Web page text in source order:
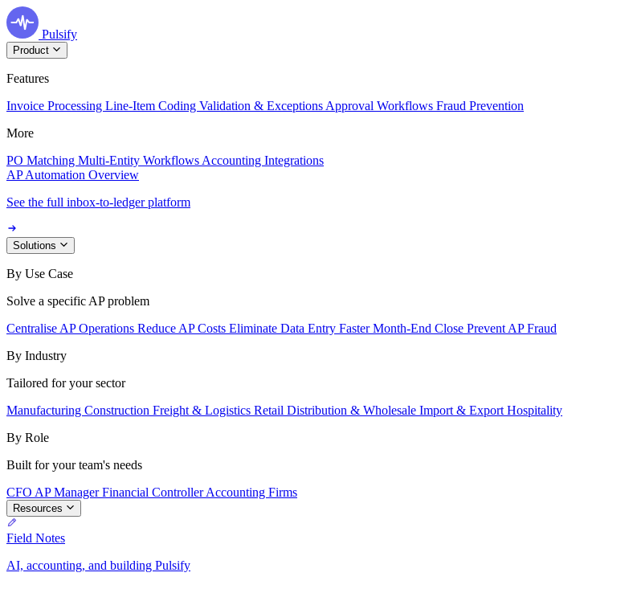
Pulsify
Product
Features
Invoice Processing Line-Item Coding Validation & Exceptions Approval Workflows Fraud Prevention
More
PO Matching Multi-Entity Workflows Accounting Integrations
AP Automation Overview
See the full inbox-to-ledger platform
Solutions
By Use Case
Solve a specific AP problem
Centralise AP Operations Reduce AP Costs Eliminate Data Entry Faster Month-End Close Prevent AP Fraud
By Industry
Tailored for your sector
Manufacturing Construction Freight & Logistics Retail Distribution & Wholesale Import & Export Hospitality
By Role
Built for your team's needs
CFO AP ManagerFinancial ControllerAccounting Firms
Resources
Field Notes
AI, accounting, and building Pulsify